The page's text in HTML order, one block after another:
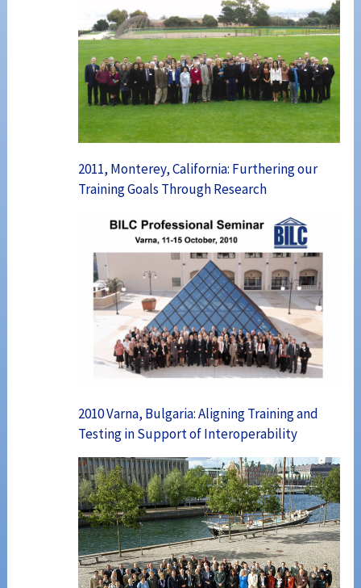
2011, Monterey, California: Furthering our
Training Goals Through Research
2010 Varna, Bulgaria: Aligning Training and
Testing in Support of Interoperability